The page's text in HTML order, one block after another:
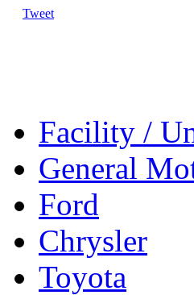
Tweet
Facility /
General
Ford
Chrysler
Toyota